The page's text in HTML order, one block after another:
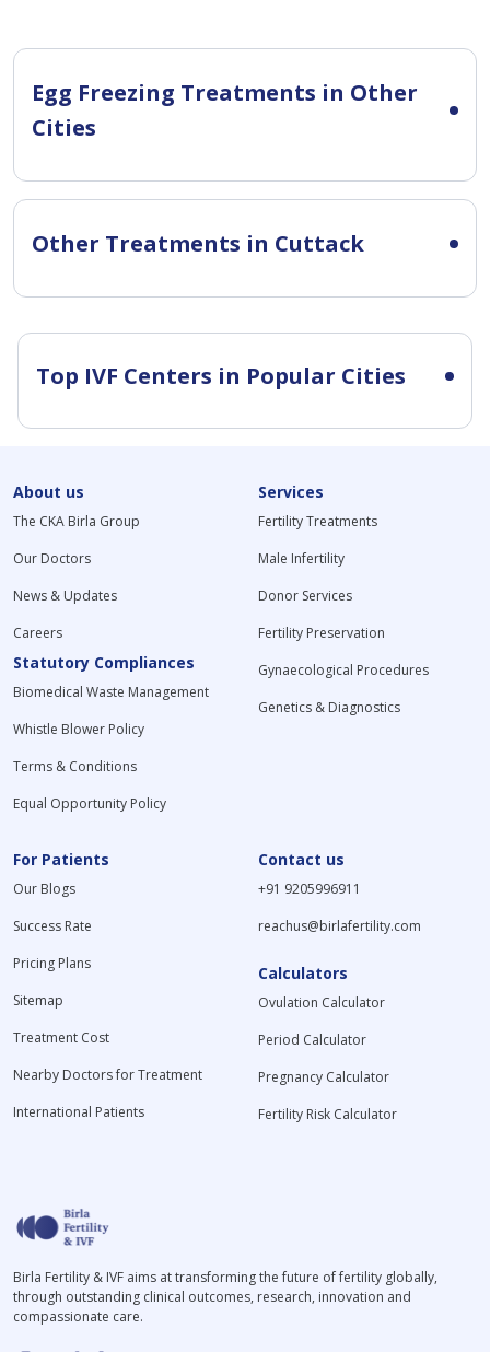
Egg Freezing Treatments in Other
Cities
Other Treatments in Cuttack
Top IVF Centers in Popular Cities
About us
The CKA Birla Group
Our Doctors
News & Updates
Careers
Statutory Compliances
Biomedical Waste Management
Whistle Blower Policy
Terms & Conditions
Equal Opportunity Policy
Services
Fertility Treatments
Male Infertility
Donor Services
Fertility Preservation
Gynaecological Procedures
Genetics & Diagnostics
For Patients
Our Blogs
Success Rate
Pricing Plans
Sitemap
Treatment Cost
Nearby Doctors for Treatment
International Patients
Contact us
+91 9205996911
reachus@birlafertility.com
Calculators
Ovulation Calculator
Period Calculator
Pregnancy Calculator
Fertility Risk Calculator
Birla Fertility & IVF aims at transforming the future of fertility globally,
through outstanding clinical outcomes, research, innovation and
compassionate care.